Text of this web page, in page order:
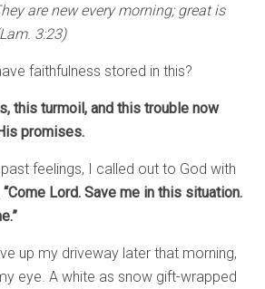
are new every morning; great is
3:23)
faithfulness stored in this?
this turmoil, and this trouble now
promises.
feelings, I called out to God with
“Come Lord. Save me in this situation.
up my driveway later that morning,
eye. A white as snow gift-wrapped